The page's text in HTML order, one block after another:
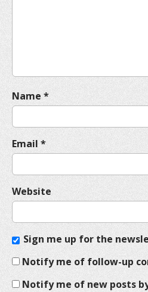
Name *
Email *
Website
Sign me up for the
Notify me of follow-up
Notify me of new posts